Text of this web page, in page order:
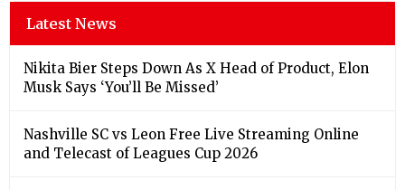
Latest News
Nikita Bier Steps Down As X Head of Product, Elon
Musk Says ‘You’ll Be Missed’
Nashville SC vs Leon Free Live Streaming Online
and Telecast of Leagues Cup 2026